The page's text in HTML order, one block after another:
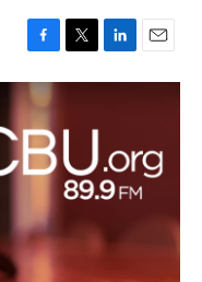
F
a
c
e
b
o
o
T
w
t
e
r
L
i
d
I
n
E
m